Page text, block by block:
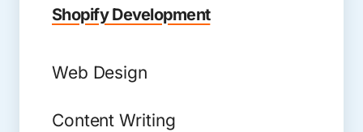
Shopify Development
Web Design
Content Writing